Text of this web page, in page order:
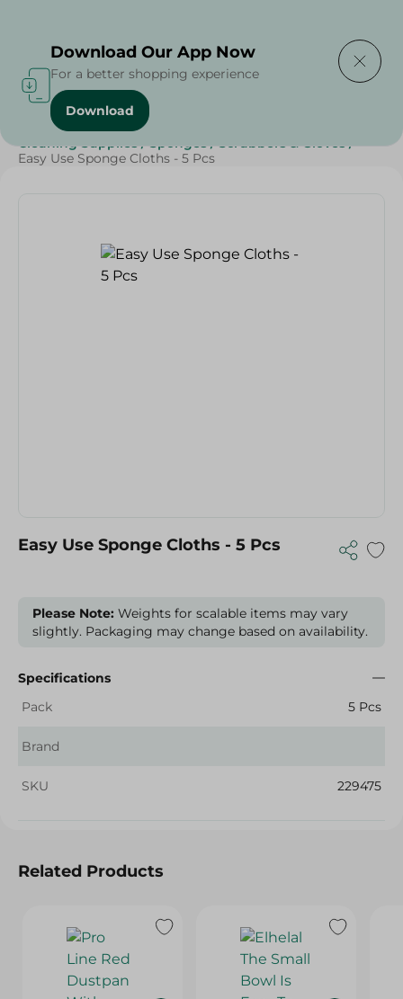
Home / Beauty & Personal Care
Cleaning Supplies / Sponges / Scrubbers & Gloves /
Easy Use Sponge Cloths - 5 Pcs
Easy Use Sponge Cloths - 5 Pcs
Please Note: Weights for scalable items may vary
slightly. Packaging may change based on availability.
Specifications
Pack
5 Pcs
Brand
SKU 229475
Related Products
Download Our App Now
For a better shopping experience
Download